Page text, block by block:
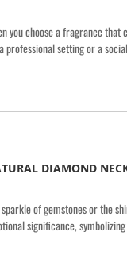
you choose a fragrance
professional setting or a
DIAMOND
of gemstones or the
significance,